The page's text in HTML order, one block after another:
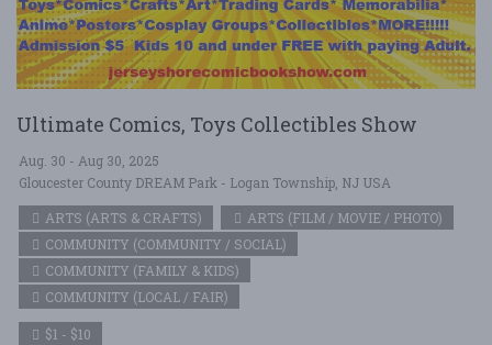
Ultimate Comics, Toys Collectibles Show
Aug. 30 - Aug 30, 2025
Gloucester County DREAM Park - Logan Township, NJ USA
ARTS (ARTS & CRAFTS)
ARTS (FILM / MOVIE / PHOTO)
COMMUNITY (COMMUNITY / SOCIAL)
COMMUNITY (FAMILY & KIDS)
COMMUNITY (LOCAL / FAIR)
$1 - $10